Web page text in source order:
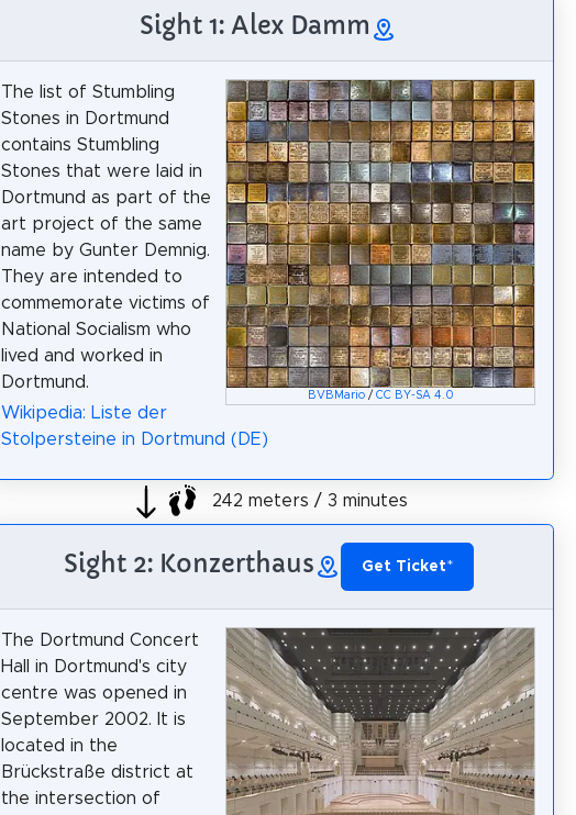
Sight 1: Alex Damm
BVBMario/ CC BY-SA 4.0
The list of Stumbling
Stones in Dortmund
contains Stumbling
Stones that were laid in
Dortmund as part of the
art project of the same
name by Gunter Demnig.
They are intended to
commemorate victims of
National Socialism who
lived and worked in
Dortmund.
Wikipedia: Liste der
Stolpersteine in Dortmund (DE)
242 meters / 3 minutes
Sight 2: Konzerthaus Get Ticket*
The Dortmund Concert
Hall in Dortmund's city
centre was opened in
September 2002. It is
located in the
Brückstraße district at
the intersection of